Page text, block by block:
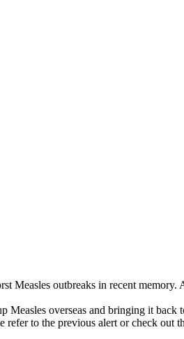
Measles outbreaks in recent
overseas and bringing it
refer to the previous alert or check out